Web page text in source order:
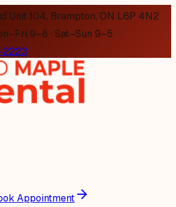
Unit 104, Brampton, ON L6P 4N2
9–8 · Sat–Sun 9–5
2223
Appointment